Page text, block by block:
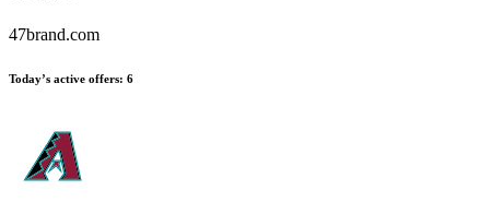
47brand.com
Today’s active offers: 6